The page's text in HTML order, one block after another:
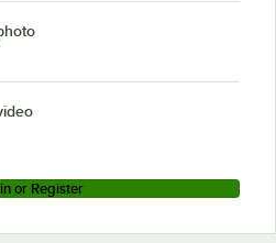
or Register